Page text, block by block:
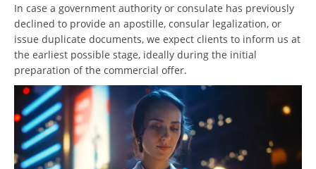
In case a government authority or consulate has previously
declined to provide an apostille, consular legalization, or
issue duplicate documents, we expect clients to inform us at
the earliest possible stage, ideally during the initial
preparation of the commercial offer.